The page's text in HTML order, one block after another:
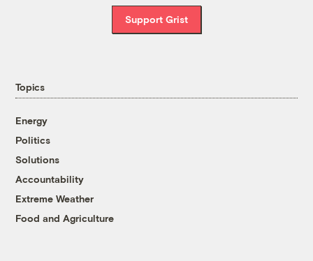
Support Grist
Topics
Energy
Politics
Solutions
Accountability
Extreme Weather
Food and Agriculture